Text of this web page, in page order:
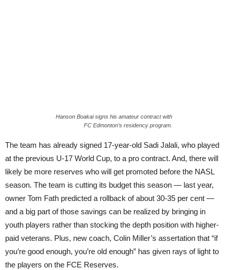
Hanson Boakai signs his amateur contract with
FC Edmonton’s residency program.
The team has already signed 17-year-old Sadi Jalali, who played
at the previous U-17 World Cup, to a pro contract. And, there will
likely be more reserves who will get promoted before the NASL
season. The team is cutting its budget this season — last year,
owner Tom Fath predicted a rollback of about 30-35 per cent —
and a big part of those savings can be realized by bringing in
youth players rather than stocking the depth position with higher-
paid veterans. Plus, new coach, Colin Miller’s assertation that “if
you’re good enough, you’re old enough” has given rays of light to
the players on the FCE Reserves.